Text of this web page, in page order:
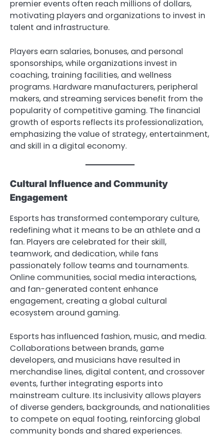
premier events often reach millions of dollars,
motivating players and organizations to invest in
talent and infrastructure.
Players earn salaries, bonuses, and personal
sponsorships, while organizations invest in
coaching, training facilities, and wellness
programs. Hardware manufacturers, peripheral
makers, and streaming services benefit from the
popularity of competitive gaming. The financial
growth of esports reflects its professionalization,
emphasizing the value of strategy, entertainment,
and skill in a digital economy.
Cultural Influence and Community
Engagement
Esports has transformed contemporary culture,
redefining what it means to be an athlete and a
fan. Players are celebrated for their skill,
teamwork, and dedication, while fans
passionately follow teams and tournaments.
Online communities, social media interactions,
and fan-generated content enhance
engagement, creating a global cultural
ecosystem around gaming.
Esports has influenced fashion, music, and media.
Collaborations between brands, game
developers, and musicians have resulted in
merchandise lines, digital content, and crossover
events, further integrating esports into
mainstream culture. Its inclusivity allows players
of diverse genders, backgrounds, and nationalities
to compete on equal footing, reinforcing global
community bonds and shared experiences.